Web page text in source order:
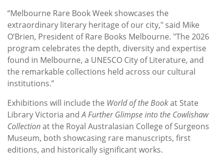
“Melbourne Rare Book Week showcases the
extraordinary literary heritage of our city," said Mike
O’Brien, President of Rare Books Melbourne. "The 2026
program celebrates the depth, diversity and expertise
found in Melbourne, a UNESCO City of Literature, and
the remarkable collections held across our cultural
institutions.”
Exhibitions will include the World of the Bookat State
Library Victoria andA Further Glimpse into the Cowlishaw
Collectionat the Royal Australasian College of Surgeons
Museum, both showcasing rare manuscripts, first
editions, and historically significant works.